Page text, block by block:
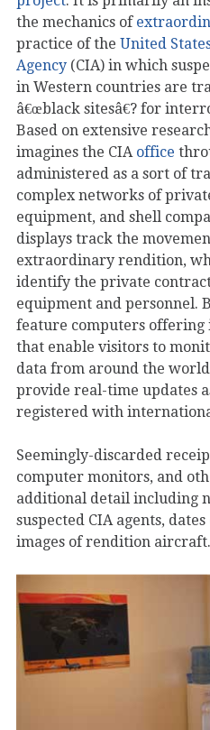
the mechanics of
practice of the United
Agency (CIA) in which
in Western countries are
â€œblack sitesâ€? for
Based on extensive
imagines the CIA office
administered as a sort of
complex networks of
equipment, and shell
displays track the
extraordinary rendition,
identify the private
equipment and personnel.
feature computers
that enable visitors to
data from around the
provide real-time updates
registered with
Seemingly-discarded
computer monitors, and
additional detail including
suspected CIA agents,
images of rendition aircraft.